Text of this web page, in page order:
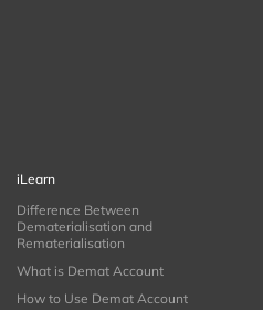
iLearn
Difference Between
Dematerialisation and
Rematerialisation
What is Demat Account
How to Use Demat Account